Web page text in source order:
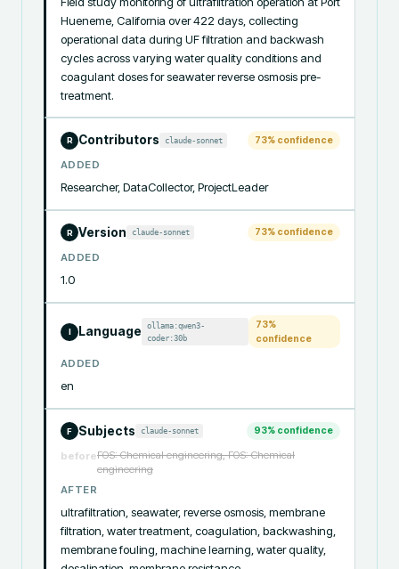
Hueneme, California over 422 days, collecting
operational data during UF filtration and backwash
cycles across varying water quality conditions and
coagulant doses for seawater reverse osmosis pre-
treatment.
R Contributors claude-sonnet 73% confidence
ADDED
Researcher, DataCollector, ProjectLeader
R Version claude-sonnet 73% confidence
ADDED
1.0
I Language
ollama:qwen3-
coder:30b
73%
confidence
ADDED
en
F Subjects claude-sonnet 93% confidence
beforeFOS: Chemical engineering, FOS: Chemical
engineering
AFTER
ultrafiltration, seawater, reverse osmosis, membrane
filtration, water treatment, coagulation, backwashing,
membrane fouling, machine learning, water quality,